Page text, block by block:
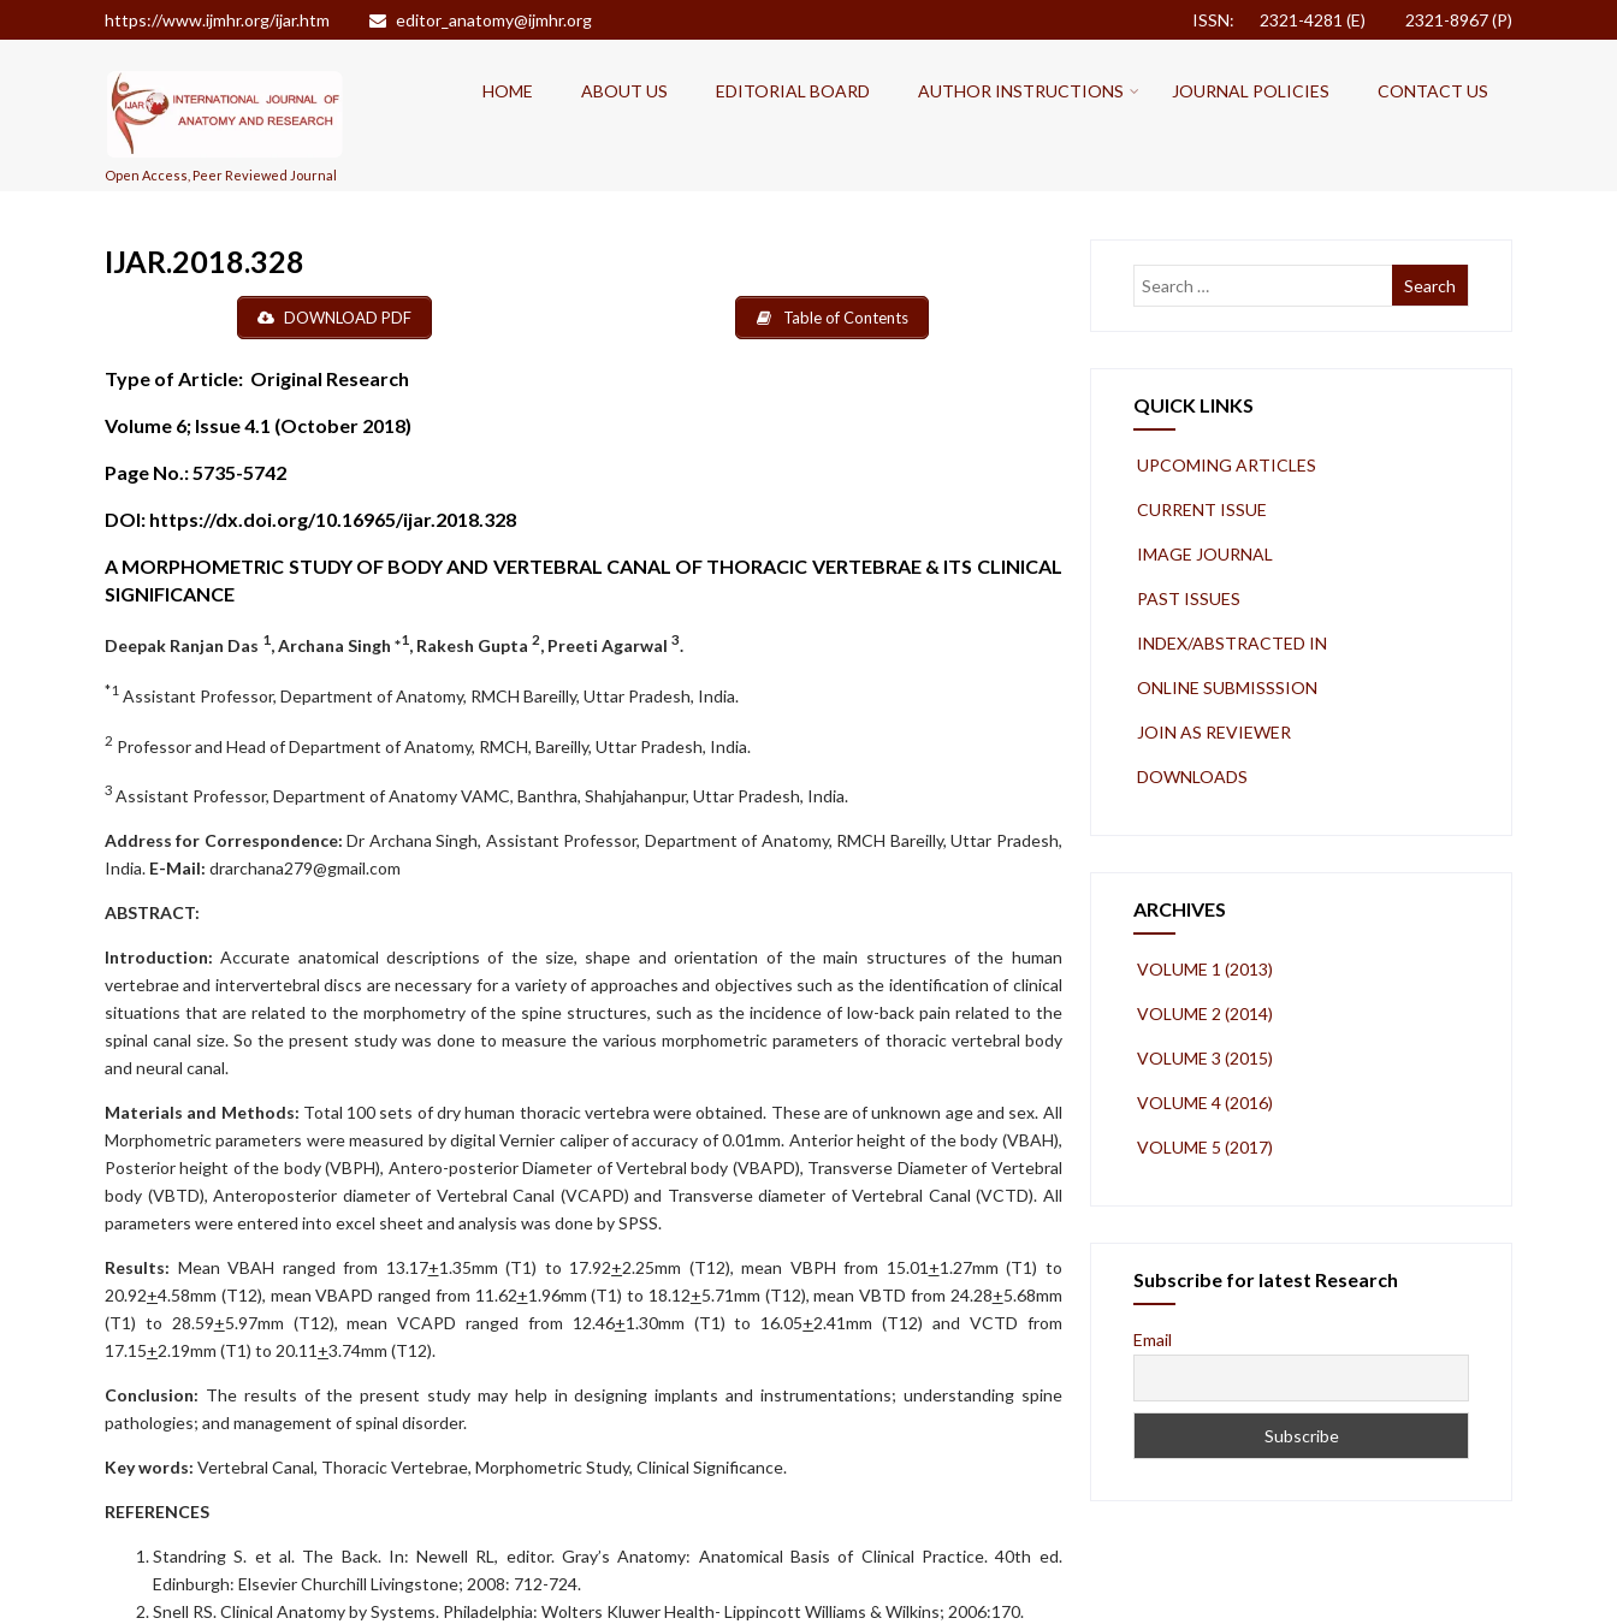
https://www.ijmhr.org/ijar.htm editor_anatomy@ijmhr.org ISSN: 2321-4281 (E) 2321-8967 (P)
Open Access, Peer Reviewed Journal
HOME ABOUT US EDITORIAL BOARD AUTHOR INSTRUCTIONS JOURNAL POLICIES CONTACT US
IJAR.2018.328
DOWNLOAD PDF Table of Contents
Type of Article: Original Research
Volume 6; Issue 4.1 (October 2018)
Page No.: 5735-5742
DOI: https://dx.doi.org/10.16965/ijar.2018.328
A MORPHOMETRIC STUDY OF BODY AND VERTEBRAL CANAL OF THORACIC VERTEBRAE & ITS CLINICAL
SIGNIFICANCE
Deepak Ranjan Das 1, Archana Singh *1, Rakesh Gupta 2, Preeti Agarwal 3.
*1 Assistant Professor, Department of Anatomy, RMCH Bareilly, Uttar Pradesh, India.
2 Professor and Head of Department of Anatomy, RMCH, Bareilly, Uttar Pradesh, India.
3 Assistant Professor, Department of Anatomy VAMC, Banthra, Shahjahanpur, Uttar Pradesh, India.
Address for Correspondence: Dr Archana Singh, Assistant Professor, Department of Anatomy, RMCH Bareilly, Uttar Pradesh,
India. E-Mail: drarchana279@gmail.com
ABSTRACT:
Introduction:Accurate anatomical descriptions of the size, shape and orientation of the main structures of the human
vertebrae and intervertebral discs are necessary for a variety of approaches and objectives such as the identification of clinical
situations that are related to the morphometry of the spine structures, such as the incidence of low-back pain related to the
spinal canal size. So the present study was done to measure the various morphometric parameters of thoracic vertebral body
and neural canal.
Materials and Methods: Total 100 sets of dry human thoracic vertebra were obtained. These are of unknown age and sex. All
Morphometric parameters were measured by digital Vernier caliper of accuracy of 0.01mm. Anterior height of the body (VBAH),
Posterior height of the body (VBPH), Antero-posterior Diameter of Vertebral body (VBAPD), Transverse Diameter of Vertebral
body (VBTD), Anteroposterior diameter of Vertebral Canal (VCAPD) and Transverse diameter of Vertebral Canal (VCTD). All
parameters were entered into excel sheet and analysis was done by SPSS.
Results: Mean VBAH ranged from 13.17+1.35mm (T1) to 17.92+2.25mm (T12), mean VBPH from 15.01 +1.27mm (T1) to
20.92+4.58mm (T12), mean VBAPD ranged from 11.62+1.96mm (T1) to 18.12+5.71mm (T12), mean VBTD from 24.28+5.68mm
(T1) to 28.59+5.97mm (T12), mean VCAPD ranged from 12.46+1.30mm (T1) to 16.05+2.41mm (T12) and VCTD from
17.15+2.19mm (T1) to 20.11 +3.74mm (T12).
Conclusion: The results of the present study may help in designing implants and instrumentations; understanding spine
pathologies; and management of spinal disorder.
Key words: Vertebral Canal, Thoracic Vertebrae, Morphometric Study, Clinical Significance.
REFERENCES
Standring S. et al. The Back. In: Newell RL, editor. Gray’s Anatomy: Anatomical Basis of Clinical Practice. 40th ed.
Edinburgh: Elsevier Churchill Livingstone; 2008: 712-724.
Snell RS. Clinical Anatomy by Systems. Philadelphia: Wolters Kluwer Health- Lippincott Williams & Wilkins; 2006:170.
QUICK LINKS
UPCOMING ARTICLES
CURRENT ISSUE
IMAGE JOURNAL
PAST ISSUES
INDEX/ABSTRACTED IN
ONLINE SUBMISSSION
JOIN AS REVIEWER
DOWNLOADS
ARCHIVES
VOLUME 1 (2013)
VOLUME 2 (2014)
VOLUME 3 (2015)
VOLUME 4 (2016)
VOLUME 5 (2017)
Subscribe for latest Research
Email